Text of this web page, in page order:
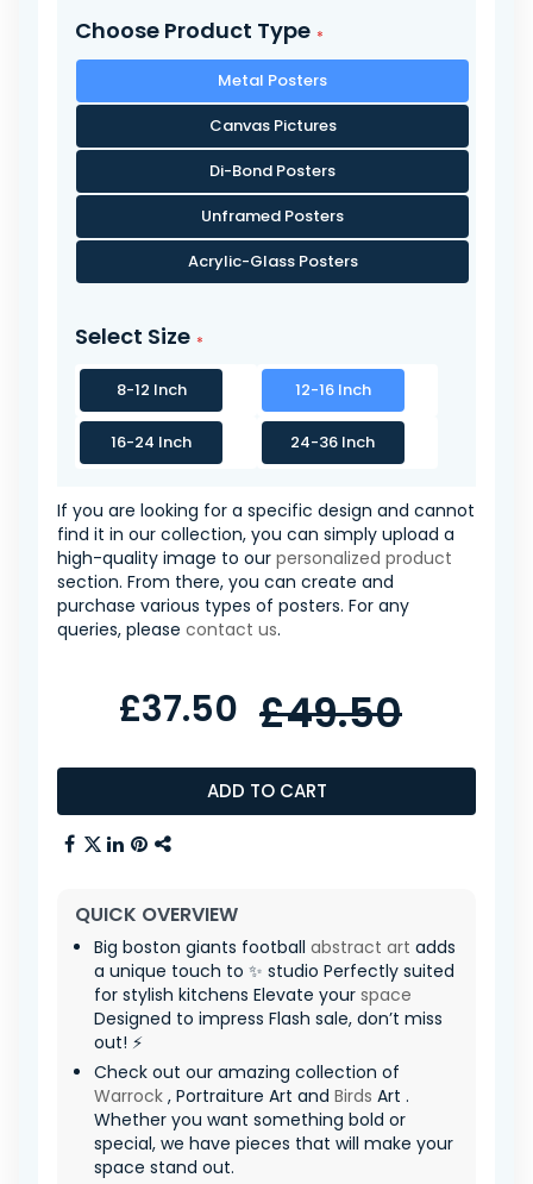
Choose Product Type
Metal Posters
Canvas Pictures
Di-Bond Posters
Unframed Posters
Acrylic-Glass Posters
Select Size
8-12 Inch 12-16 Inch
16-24 Inch 24-36 Inch
If you are looking for a specific design and cannot
find it in our collection, you can simply upload a
high-quality image to our personalized product
section. From there, you can create and
purchase various types of posters. For any
queries, please contact us.
ADD TO CART
£37.50 £49.50
QUICK OVERVIEW
Big boston giants football abstract art adds
a unique touch to ✨ studio Perfectly suited
for stylish kitchens Elevate your space
Designed to impress Flash sale, don’t miss
out! ⚡
Check out our amazing collection of
Warrock , Portraiture Art and Birds Art .
Whether you want something bold or
special, we have pieces that will make your
space stand out.